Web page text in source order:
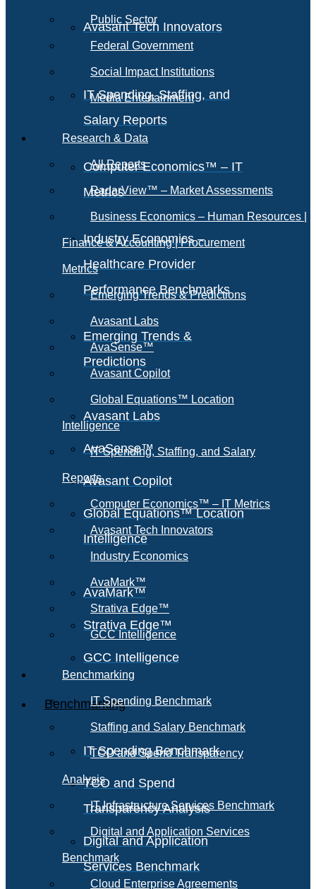
Avasant Tech Innovators
IT Spending, Staffing, and
Salary Reports
Computer Economics™ – IT
Metrics
Industry Economics –
Healthcare Provider
Performance Benchmarks
Emerging Trends &
Predictions
Avasant Labs
AvaSense™
Avasant Copilot
Global Equations™ Location
Intelligence
AvaMark™
Strativa Edge™
GCC Intelligence
Benchmarking
IT Spending Benchmark
TCO and Spend
Transparency Analysis
Digital and Application
Services Benchmark
Public Sector
Federal Government
Social Impact Institutions
Media Entertainment
Research & Data
All Reports
RadarView™ – Market Assessments
Business Economics – Human Resources |
Finance & Accounting | Procurement
Metrics
Emerging Trends & Predictions
Avasant Labs
AvaSense™
Avasant Copilot
Global Equations™ Location
Intelligence
IT Spending, Staffing, and Salary
Reports
Computer Economics™ – IT Metrics
Avasant Tech Innovators
Industry Economics
AvaMark™
Strativa Edge™
GCC Intelligence
Benchmarking
IT Spending Benchmark
Staffing and Salary Benchmark
TCO and Spend Transparency
Analysis
IT Infrastructure Services Benchmark
Digital and Application Services
Benchmark
Cloud Enterprise Agreements